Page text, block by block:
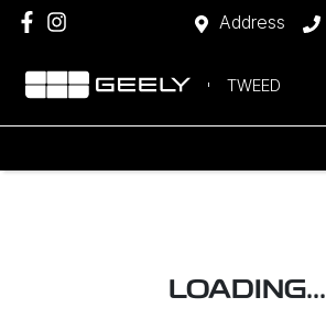
Address
TWEED
LOADING...